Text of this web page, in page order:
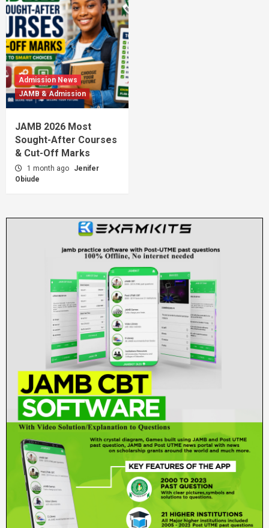
Admission News
JAMB & Admission
JAMB 2026 Most
Sought-After Courses
& Cut-Off Marks
1 month ago
Jenifer
Obiude